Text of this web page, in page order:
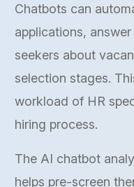
Chatbots can
applications,
seekers about
selection stages.
workload of HR
hiring process.
The AI chatbot
helps pre-screen